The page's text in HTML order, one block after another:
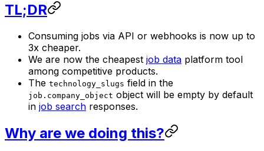
TL;DR
Consuming jobs via API or webhooks is now up to
3x cheaper.
We are now the cheapest job data platform tool
among competitive products.
The technology_slugs field in the
job.company_object object will be empty by default
in job search responses.
Why are we doing this?